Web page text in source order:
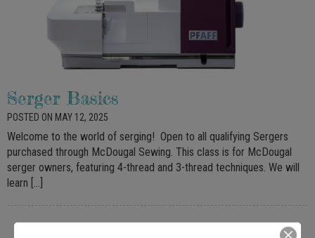
Serger Basics
POSTED ON MAY 12, 2025
Welcome to the world of serging! Open to all qualifying Sergers
purchased through McDougal Sewing. This class is for McDougal
serger owners, featuring 4-thread and 3-thread techniques. We will
learn […]